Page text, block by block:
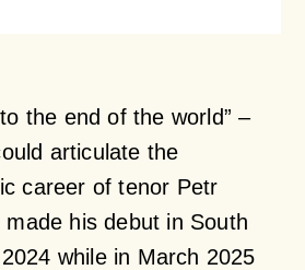
the end of the world” –
articulate the
career of tenor Petr
his debut in South
while in March 2025